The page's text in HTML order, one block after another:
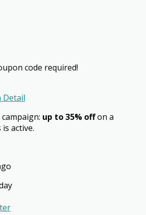
code required!
Detail
up to 35% offon a
active.